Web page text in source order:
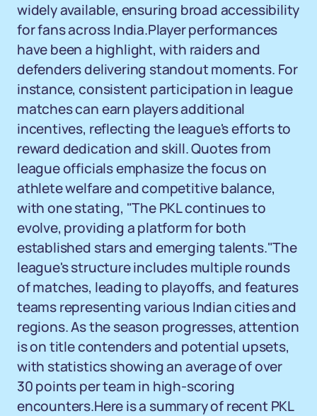
widely available, ensuring broad accessibility
for fans across India.Player performances
have been a highlight, with raiders and
defenders delivering standout moments. For
instance, consistent participation in league
matches can earn players additional
incentives, reflecting the league's efforts to
reward dedication and skill. Quotes from
league officials emphasize the focus on
athlete welfare and competitive balance,
with one stating, "The PKL continues to
evolve, providing a platform for both
established stars and emerging talents."The
league's structure includes multiple rounds
of matches, leading to playoffs, and features
teams representing various Indian cities and
regions. As the season progresses, attention
is on title contenders and potential upsets,
with statistics showing an average of over
30 points per team in high-scoring
encounters.Here is a summary of recent PKL